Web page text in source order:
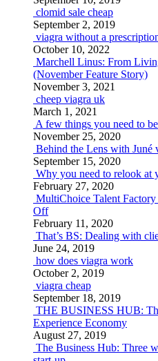
clomid sale cheap
September 2, 2019
viagra without a
October 10, 2022
Marchell Linus: From
(November Feature Story)
November 3, 2021
cheep viagra uk
March 1, 2021
A few things you need to
November 25, 2020
Behind the Lens with Juné
September 15, 2020
Why you need to relook at
February 27, 2020
MultiChoice Talent
Off
February 11, 2020
That’s BS: Dealing with
June 24, 2019
how does viagra work
October 2, 2019
viagra cheap
September 18, 2019
THE BUSINESS HUB:
Experience Economy
August 27, 2019
The Business Hub: Three